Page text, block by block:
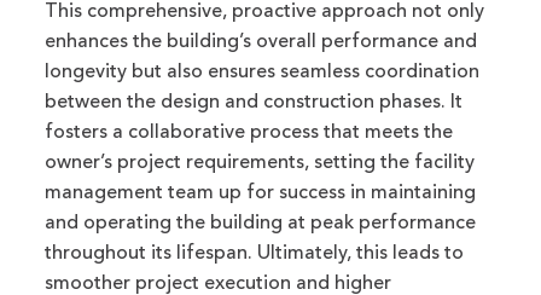
This comprehensive, proactive approach not only
enhances the building’s overall performance and
longevity but also ensures seamless coordination
between the design and construction phases. It
fosters a collaborative process that meets the
owner’s project requirements, setting the facility
management team up for success in maintaining
and operating the building at peak performance
throughout its lifespan. Ultimately, this leads to
smoother project execution and higher